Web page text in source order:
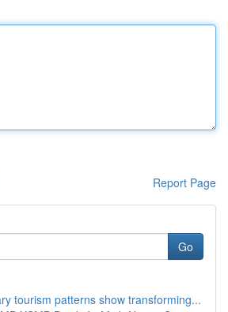
Report Page
Go
tourism patterns show transforming...